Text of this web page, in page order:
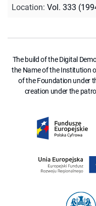
Location: Vol. 333
The build of the Digital
the Name of the Institution
of the Foundation under
creation under the